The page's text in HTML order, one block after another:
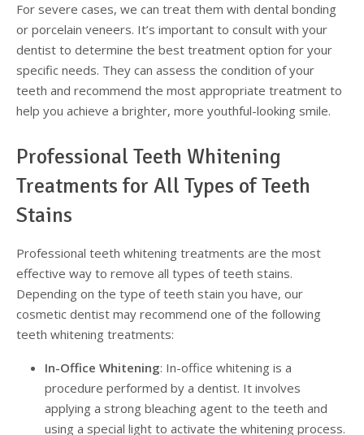
For severe cases, we can treat them with dental bonding
or porcelain veneers. It’s important to consult with your
dentist to determine the best treatment option for your
specific needs. They can assess the condition of your
teeth and recommend the most appropriate treatment to
help you achieve a brighter, more youthful-looking smile.
Professional Teeth Whitening
Treatments for All Types of Teeth
Stains
Professional teeth whitening treatments are the most
effective way to remove all types of teeth stains.
Depending on the type of teeth stain you have, our
cosmetic dentist may recommend one of the following
teeth whitening treatments:
In-Office Whitening: In-office whitening is a
procedure performed by a dentist. It involves
applying a strong bleaching agent to the teeth and
using a special light to activate the whitening process.